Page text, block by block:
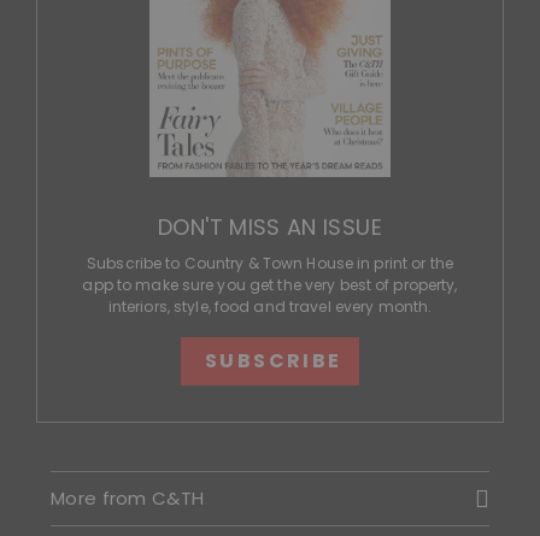
DON'T MISS AN ISSUE
Subscribe to Country & Town House in print or the
app to make sure you get the very best of property,
interiors, style, food and travel every month.
SUBSCRIBE
More from C&TH